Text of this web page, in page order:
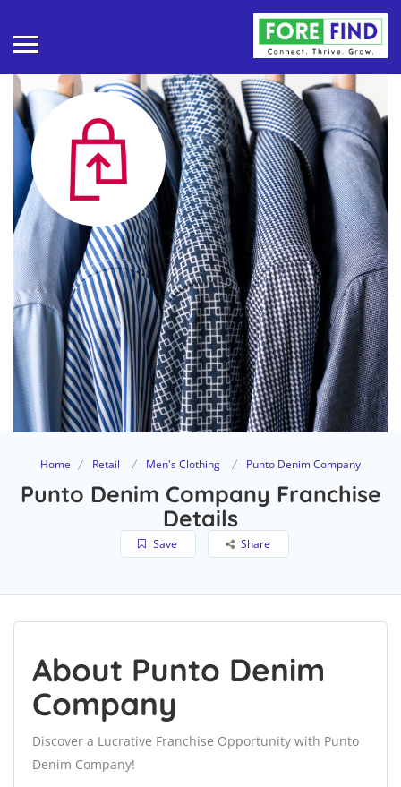
Home Retail Men's Clothing Punto Denim Company
Punto Denim Company Franchise
Details
Save Share
About Punto Denim
Company
Discover a Lucrative Franchise Opportunity with Punto
Denim Company!